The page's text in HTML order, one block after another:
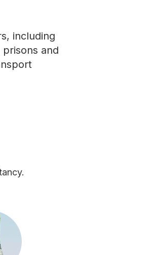
including
and